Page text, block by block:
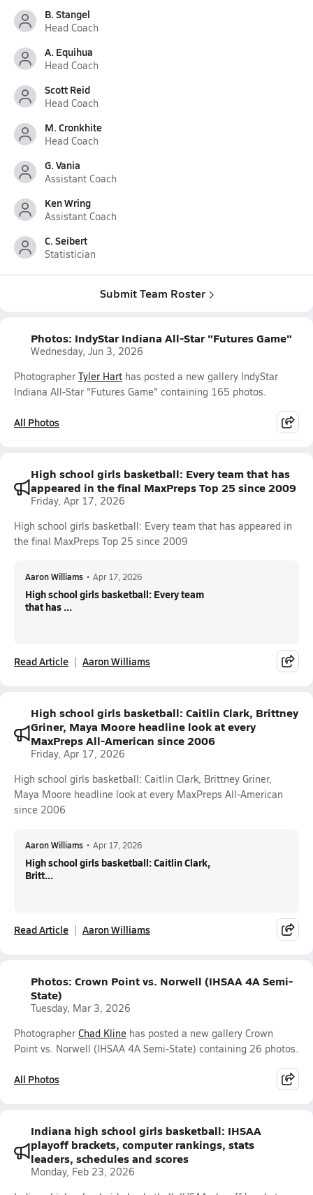
B. Stangel
Head Coach
A. Equihua
Head Coach
Scott Reid
Head Coach
M. Cronkhite
Head Coach
G. Vania
Assistant Coach
Ken Wring
Assistant Coach
C. Seibert
Statistician
Submit Team Roster
Photos: IndyStar Indiana All-Star "Futures Game"
Wednesday, Jun 3, 2026
Photographer Tyler Hart has posted a new gallery IndyStar
Indiana All-Star "Futures Game" containing 165 photos.
All Photos
High school girls basketball: Every team that has
appeared in the final MaxPreps Top 25 since 2009
Friday, Apr 17, 2026
High school girls basketball: Every team that has appeared in
the final MaxPreps Top 25 since 2009
Aaron Williams • Apr 17, 2026
High school girls basketball: Every team
that has ...
Read Article Aaron Williams
High school girls basketball: Caitlin Clark, Brittney
Griner, Maya Moore headline look at every
MaxPreps All-American since 2006
Friday, Apr 17, 2026
High school girls basketball: Caitlin Clark, Brittney Griner,
Maya Moore headline look at every MaxPreps All-American
since 2006
Aaron Williams • Apr 17, 2026
High school girls basketball: Caitlin Clark,
Britt...
Read Article Aaron Williams
Photos: Crown Point vs. Norwell (IHSAA 4A Semi-
State)
Tuesday, Mar 3, 2026
Photographer Chad Kline has posted a new gallery Crown
Point vs. Norwell (IHSAA 4A Semi-State) containing 26 photos.
All Photos
Indiana high school girls basketball: IHSAA
playoff brackets, computer rankings, stats
leaders, schedules and scores
Monday, Feb 23, 2026